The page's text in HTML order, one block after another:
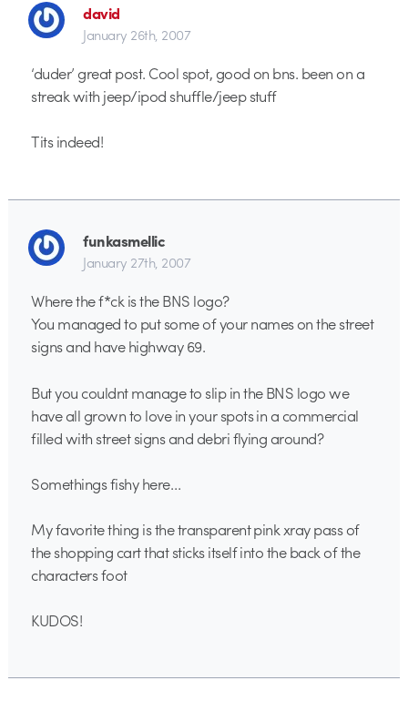
david
January 26th, 2007
‘duder’ great post. Cool spot, good on bns. been on a
streak with jeep/ipod shuffle/jeep stuff
Tits indeed!
funkasmellic
January 27th, 2007
Where the f*ck is the BNS logo?
You managed to put some of your names on the street
signs and have highway 69.
But you couldnt manage to slip in the BNS logo we
have all grown to love in your spots in a commercial
filled with street signs and debri flying around?
Somethings fishy here…
My favorite thing is the transparent pink xray pass of
the shopping cart that sticks itself into the back of the
characters foot
KUDOS!